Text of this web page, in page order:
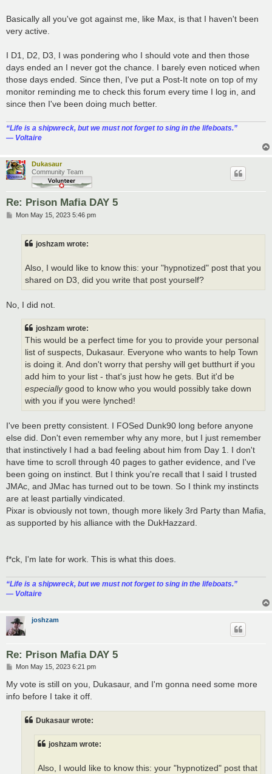
Basically all you've got against me, like Max, is that I haven't been
very active.
I D1, D2, D3, I was pondering who I should vote and then those
days ended an I never got the chance. I barely even noticed when
those days ended. Since then, I've put a Post-It note on top of my
monitor reminding me to check this forum every time I log in, and
since then I've been doing much better.
“‎Life is a shipwreck, but we must not forget to sing in the lifeboats.”
― Voltaire
Dukasaur
Community Team
Re: Prison Mafia DAY 5
PMon May 15, 2023 5:46 pm
joshzam wrote:
Also, I would like to know this: your "hypnotized" post that you
shared on D3, did you write that post yourself?
No, I did not.
joshzam wrote:
This would be a perfect time for you to provide your personal
list of suspects, Dukasaur. Everyone who wants to help Town
is doing it. And don't worry that pershy will get butthurt if you
add him to your list - that's just how he gets. But it'd be
especially good to know who you would possibly take down
with you if you were lynched!
I've been pretty consistent. I FOSed Dunk90 long before anyone
else did. Don't even remember why any more, but I just remember
that instinctively I had a bad feeling about him from Day 1. I don't
have time to scroll through 40 pages to gather evidence, and I've
been going on instinct. But I think you're recall that I said I trusted
JMAc, and JMac has turned out to be town. So I think my instincts
are at least partially vindicated.
Pixar is obviously not town, though more likely 3rd Party than Mafia,
as supported by his alliance with the DukHazzard.
f*ck, I'm late for work. This is what this does.
“‎Life is a shipwreck, but we must not forget to sing in the lifeboats.”
― Voltaire
joshzam
Re: Prison Mafia DAY 5
P
s
t
Mon May 15, 2023 6:21 pm
My vote is still on you, Dukasaur, and I'm gonna need some more
info before I take it off.
Dukasaur wrote:
joshzam wrote:
Also, I would like to know this: your "hypnotized" post that